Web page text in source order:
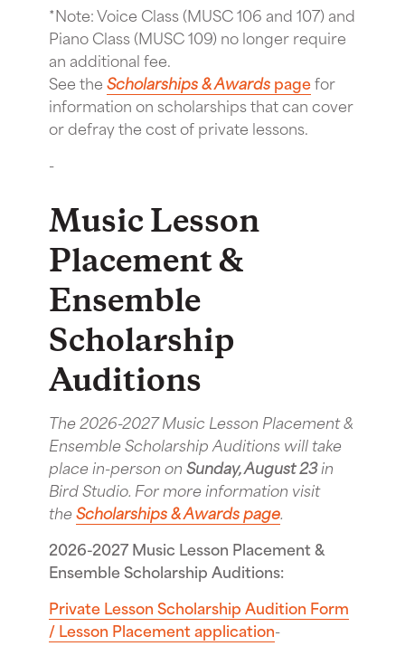
*Note: Voice Class (MUSC 106 and 107) and
Piano Class (MUSC 109) no longer require
an additional fee.
See theScholarships & Awardspagefor
information on scholarships that can cover
or defray the cost of private lessons.
-
Music Lesson
Placement &
Ensemble
Scholarship
Auditions
The 2026-2027 Music Lesson Placement &
Ensemble Scholarship Auditions will take
place in-person onSunday, August 23in
Bird Studio. For more information visit
theScholarships & Awards page.
2026-2027 Music Lesson Placement &
Ensemble Scholarship Auditions:
Private Lesson Scholarship Audition Form
/ Lesson Placement application-